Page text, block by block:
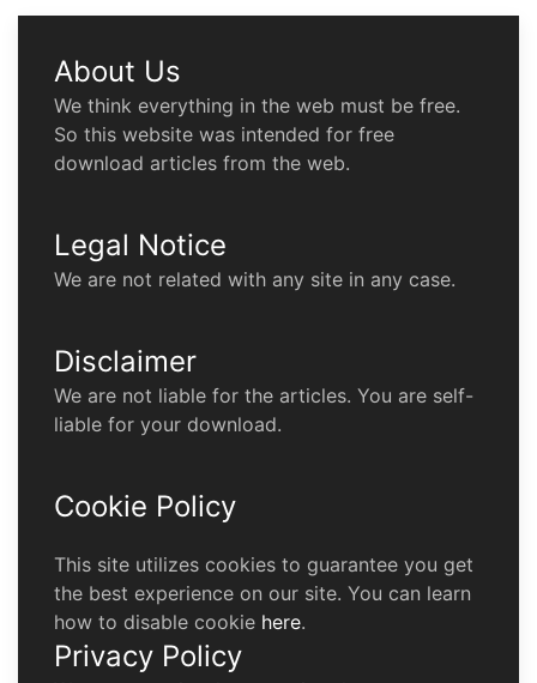
About Us
We think everything in the web must be free.
So this website was intended for free
download articles from the web.
Legal Notice
We are not related with any site in any case.
Disclaimer
We are not liable for the articles. You are self-
liable for your download.
Cookie Policy
This site utilizes cookies to guarantee you get
the best experience on our site. You can learn
how to disable cookie here.
Privacy Policy